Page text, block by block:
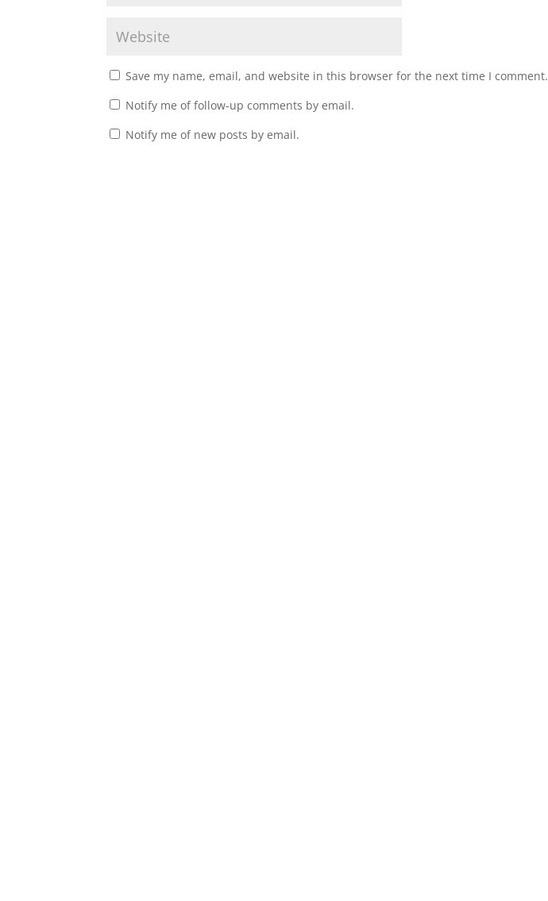
Save my name, email, and website in this browser for the next time I comment.
Notify me of follow-up comments by email.
Notify me of new posts by email.